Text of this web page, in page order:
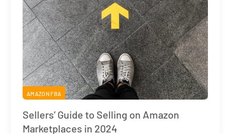
AMAZON FBA
Sellers’ Guide to Selling on Amazon
Marketplaces in 2024